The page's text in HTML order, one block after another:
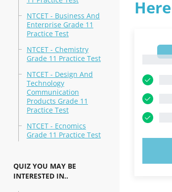
NTCET - Business And
Enterprise Grade 11
Practice Test
NTCET - Chemistry
Grade 11 Practice Test
NTCET - Design And
Technology
Communication
Products Grade 11
Practice Test
NTCET - Ecnomics
Grade 11 Practice Test
QUIZ YOU MAY BE
INTERESTED IN..